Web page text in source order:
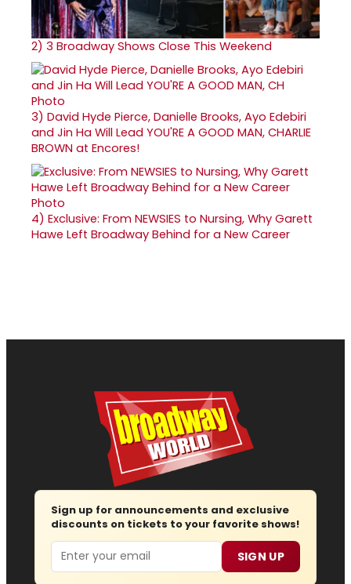
2) 3 Broadway Shows Close This Weekend
3) David Hyde Pierce, Danielle Brooks, Ayo Edebiri
and Jin Ha Will Lead YOU'RE A GOOD MAN, CHARLIE
BROWN at Encores!
4) Exclusive: From NEWSIES to Nursing, Why Garett
Hawe Left Broadway Behind for a New Career
Sign up for announcements and exclusive
discounts on tickets to your favorite shows!
Email SIGN UP